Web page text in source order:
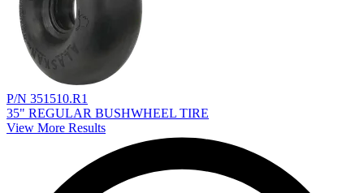
P/N 351510.R1
35" REGULAR BUSHWHEEL TIRE
View More Results